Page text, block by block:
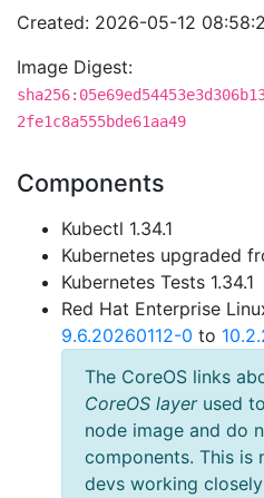
Created: 2026-05-12
Image Digest:
2fe1c8a555bde61aa49
Components
Kubectl 1.34.1
Kubernetes upgraded
Kubernetes Tests 1.34.1
Red Hat Enterprise
9.6.20260112-0 to
The CoreOS links
CoreOS layerused
node image and do
components. This is
devs working